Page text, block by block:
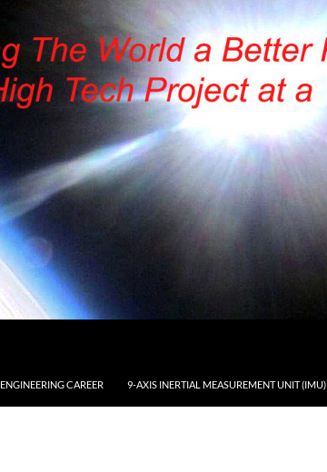
ENGINEERING CAREER 9-AXIS INERTIAL MEASUREMENT UNIT (IMU)